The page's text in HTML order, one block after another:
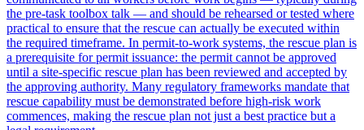
the pre-task toolbox talk — and should be rehearsed or tested where
practical to ensure that the rescue can actually be executed within
the required timeframe. In permit-to-work systems, the rescue plan is
a prerequisite for permit issuance: the permit cannot be approved
until a site-specific rescue plan has been reviewed and accepted by
the approving authority. Many regulatory frameworks mandate that
rescue capability must be demonstrated before high-risk work
commences, making the rescue plan not just a best practice but a